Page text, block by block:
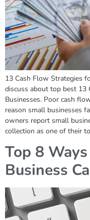
13 Cash Flow Strategies
discuss about top best 13
Businesses. Poor cash
reason small businesses
owners report small
collection as one of their
Top 8
Business